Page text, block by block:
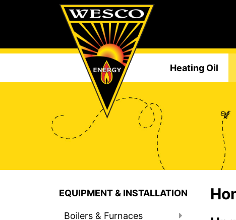
Heating Oil
EQUIPMENT & INSTALLATION
Boilers & Furnaces